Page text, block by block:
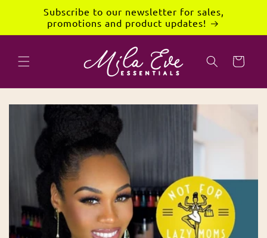
Skip to
content
Subscribe to our newsletter for sales,
promotions and product updates!
Cart